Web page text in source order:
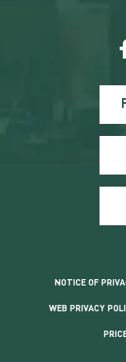
NOTICE OF
WEB PRIVACY